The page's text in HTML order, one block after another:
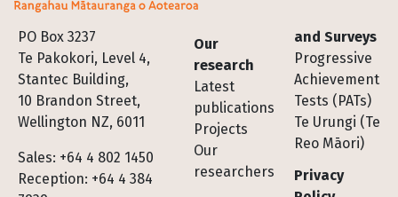
PO Box 3237
Te Pakokori, Level 4,
Stantec Building,
10 Brandon Street,
Wellington NZ, 6011
Sales: +64 4 802 1450
Reception: +64 4 384
Footer
Our
research
Latest
publications
Projects
Our
researchers
and Surveys
Progressive
Achievement
Tests (PATs)
Te Urungi (Te
Reo Māori)
Privacy